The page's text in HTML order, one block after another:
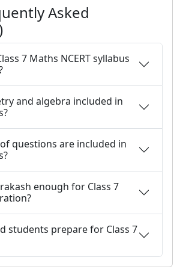
Asked
7 Maths NCERT syllabus
and algebra included in
questions are included in
enough for Class 7
students prepare for Class 7